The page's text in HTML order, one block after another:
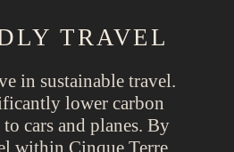
TRAVEL
in sustainable travel.
lower carbon
cars and planes. By
within Cinque Terre,